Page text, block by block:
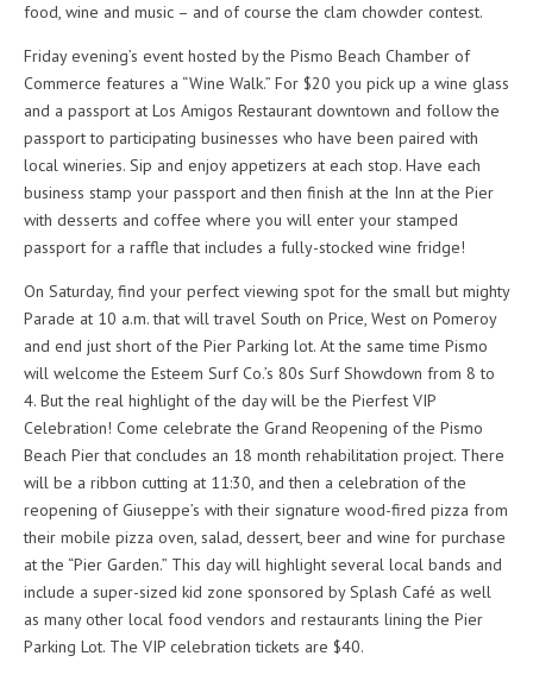
food, wine and music – and of course the clam chowder contest.
Friday evening’s event hosted by the Pismo Beach Chamber of
Commerce features a “Wine Walk.” For $20 you pick up a wine glass
and a passport at Los Amigos Restaurant downtown and follow the
passport to participating businesses who have been paired with
local wineries. Sip and enjoy appetizers at each stop. Have each
business stamp your passport and then finish at the Inn at the Pier
with desserts and coffee where you will enter your stamped
passport for a raffle that includes a fully-stocked wine fridge!
On Saturday, find your perfect viewing spot for the small but mighty
Parade at 10 a.m. that will travel South on Price, West on Pomeroy
and end just short of the Pier Parking lot. At the same time Pismo
will welcome the Esteem Surf Co.’s 80s Surf Showdown from 8 to
4. But the real highlight of the day will be the Pierfest VIP
Celebration! Come celebrate the Grand Reopening of the Pismo
Beach Pier that concludes an 18 month rehabilitation project. There
will be a ribbon cutting at 11:30, and then a celebration of the
reopening of Giuseppe’s with their signature wood-fired pizza from
their mobile pizza oven, salad, dessert, beer and wine for purchase
at the “Pier Garden.” This day will highlight several local bands and
include a super-sized kid zone sponsored by Splash Café as well
as many other local food vendors and restaurants lining the Pier
Parking Lot. The VIP celebration tickets are $40.